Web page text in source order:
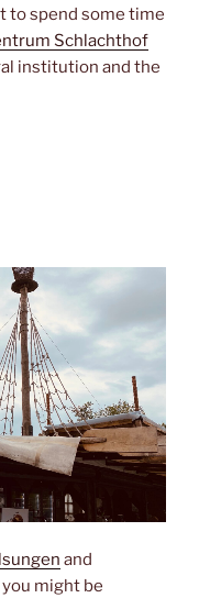
to spend some time
Schlachthof
institution and the
and
you might be